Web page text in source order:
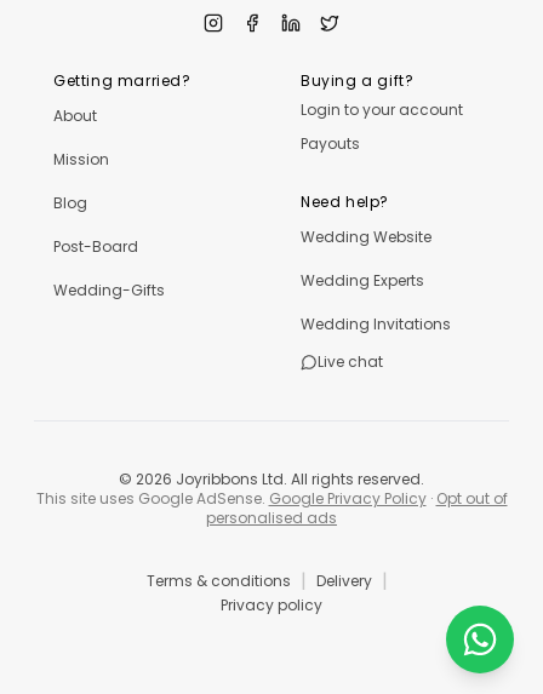
Getting married?
About
Mission
Blog
Post-Board
Wedding-Gifts
Buying a gift?
Login to your account
Payouts
Need help?
Wedding Website
Wedding Experts
Wedding Invitations
Live chat
Terms & conditions | Delivery |
Privacy policy
© 2026 Joyribbons Ltd. All rights reserved.
This site uses Google AdSense. Google Privacy Policy· Opt out of
personalised ads